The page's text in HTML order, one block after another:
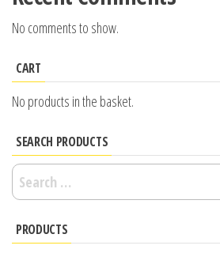
No comments to show.
CART
No products in the basket.
SEARCH PRODUCTS
Search
for:
PRODUCTS